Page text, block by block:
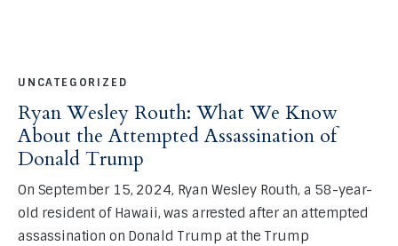
UNCATEGORIZED
Ryan Wesley Routh: What We Know
About the Attempted Assassination of
Donald Trump
On September 15, 2024, Ryan Wesley Routh, a 58-year-
old resident of Hawaii, was arrested after an attempted
assassination on Donald Trump at the Trump